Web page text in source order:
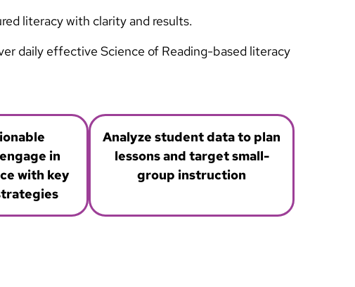
literacy with clarity and results.
daily effective Science of Reading-based literacy
in
with key
Analyze student data to plan
lessons and target small-
group instruction